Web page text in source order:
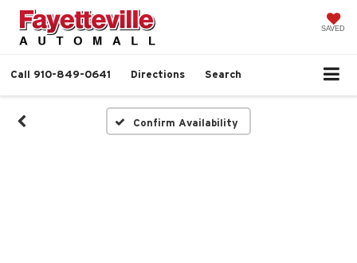
SAVED
Call 910-849-0641 Directions Search
Confirm Availability